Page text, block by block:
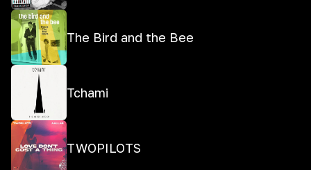
The Bird and the Bee
Tchami
TWOPILOTS